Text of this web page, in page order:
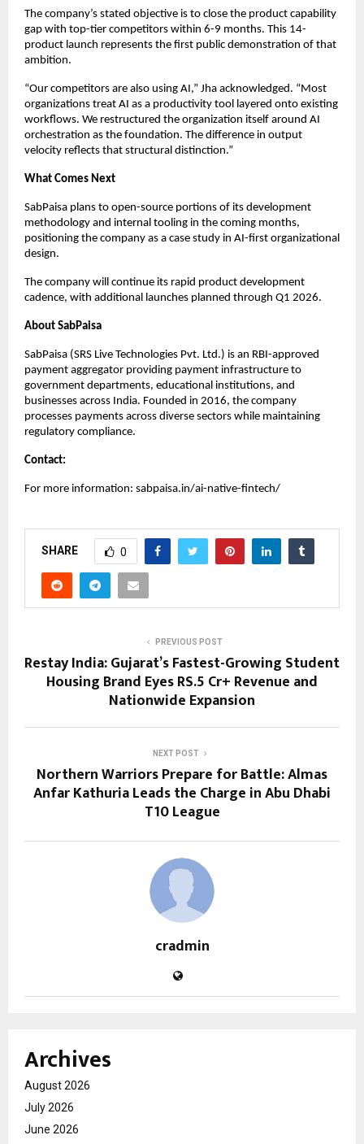
The company’s stated objective is to close the product capability
gap with top-tier competitors within 6-9 months. This 14-
product launch represents the first public demonstration of that
ambition.
“Our competitors are also using AI,” Jha acknowledged. “Most
organizations treat AI as a productivity tool layered onto existing
workflows. We restructured the organization itself around AI
orchestration as the foundation. The difference in output
velocity reflects that structural distinction.”
What Comes Next
SabPaisa plans to open-source portions of its development
methodology and internal tooling in the coming months,
positioning the company as a case study in AI-first organizational
design.
The company will continue its rapid product development
cadence, with additional launches planned through Q1 2026.
About SabPaisa
SabPaisa (SRS Live Technologies Pvt. Ltd.) is an RBI-approved
payment aggregator providing payment infrastructure to
government departments, educational institutions, and
businesses across India. Founded in 2016, the company
processes payments across diverse sectors while maintaining
regulatory compliance.
Contact:
For more information: sabpaisa.in/ai-native-fintech/
SHARE 0
PREVIOUS POST
Restay India: Gujarat’s Fastest-Growing Student
Housing Brand Eyes RS.5 Cr+ Revenue and
Nationwide Expansion
NEXT POST
Northern Warriors Prepare for Battle: Almas
Anfar Kathuria Leads the Charge in Abu Dhabi
T10 League
cradmin
Archives
August 2026
July 2026
June 2026